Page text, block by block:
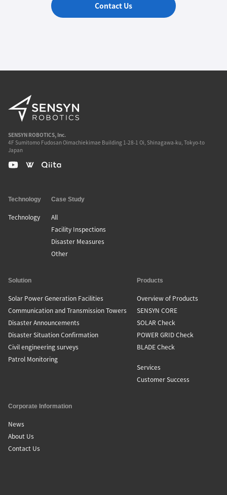
Contact Us
SENSYN ROBOTICS, Inc.
4F Sumitomo Fudosan Oimachiekimae Building 1-28-1 Oi, Shinagawa-ku, Tokyo-to
Japan
Technology
Technology
Case Study
All
Facility Inspections
Disaster Measures
Other
Solution
Solar Power Generation Facilities
Communication and Transmission Towers
Disaster Announcements
Disaster Situation Confirmation
Civil engineering surveys
Patrol Monitoring
Products
Overview of Products
SENSYN CORE
SOLAR Check
POWER GRID Check
BLADE Check
Services
Customer Success
Corporate Information
News
About Us
Contact Us